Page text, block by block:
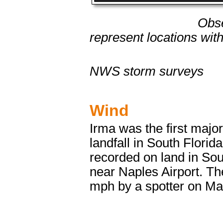
Observed
represent locations
NWS storm surveys
Wind
Irma was the first
landfall in South
recorded on land in
near Naples Airport.
mph by a spotter on